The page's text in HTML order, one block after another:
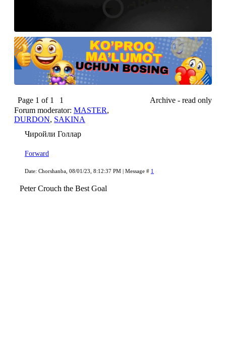
Page 1 of 1 1
Archive - read only
Forum moderator: MASTER,
DURDON, SAKINA
Чиройли Голлар
Forward
Date: Chorshanba, 08/01/23, 8:12:37 PM | Message # 1
Peter Crouch the Best Goal